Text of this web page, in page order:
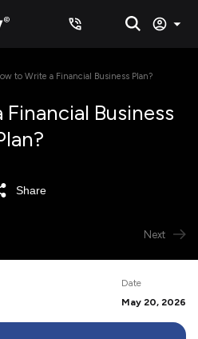
to Write a Financial Business Plan?
Business
Share
Next
Date
May 20, 2026